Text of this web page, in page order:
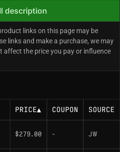
is typically outfitted with
QLC in global
workloads rather than
Hardware analysis
as a variation of the
design, but with
on high-density NAND,
drop in write speeds
SLC cache is exhausted
The drive utilizes a
across all capacities,
with slim laptops and
description
links on this page may be
links and make a purchase, we may
affect the price you pay or influence
PRICE▲ COUPON SOURCE
$279.00 - JW